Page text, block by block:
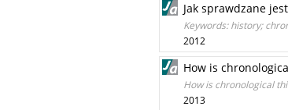
Jak sprawdzane
Keywords: history;
2012
How is
How is chronological
2013